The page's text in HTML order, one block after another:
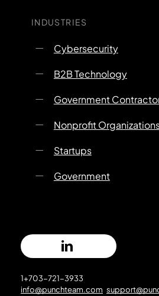
INDUSTRIES
Cybersecurity
B2B Technology
Government
Nonprofit
Startups
Government
1+703-721-3933
info@punchteam.com